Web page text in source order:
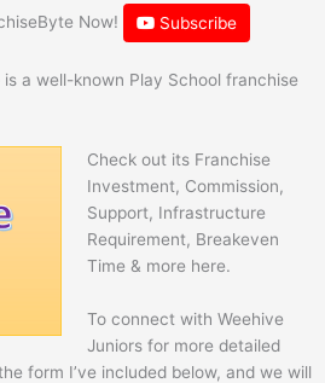
Now! Subscribe
a well-known Play School franchise
Check out its Franchise
Investment, Commission,
Support, Infrastructure
Requirement, Breakeven
Time & more here.
To connect with Weehive
Juniors for more detailed
form I’ve included below, and we will